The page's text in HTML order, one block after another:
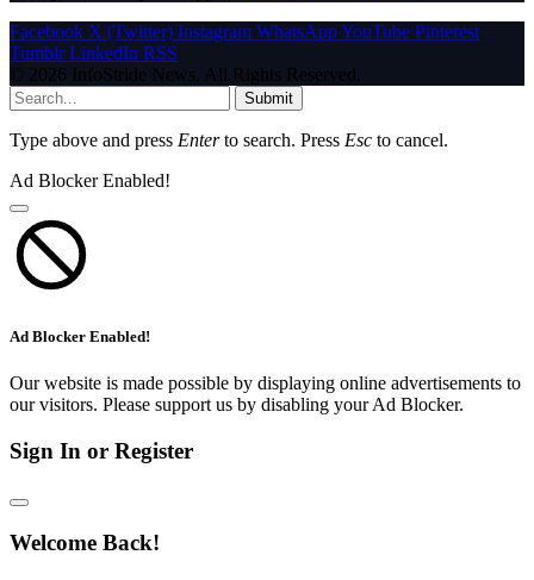
Facebook X (Twitter) Instagram WhatsAppYouTube Pinterest
Tumblr LinkedIn RSS
© 2026 InfoStride News. All Rights Reserved.
Submit
Type above and press Enterto search. Press Esc to cancel.
Ad Blocker Enabled!
Ad Blocker Enabled!
Our website is made possible by displaying online advertisements to
our visitors. Please support us by disabling your Ad Blocker.
Sign In or Register
Welcome Back!